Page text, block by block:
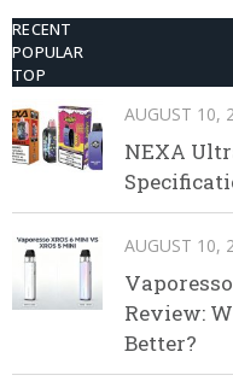
RECENT
POPULAR
TOP
AUGUST 10,
NEXA
AUGUST 10,
Review:
Better?